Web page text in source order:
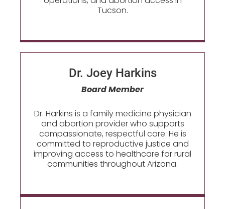
Tucson.
Dr. Joey Harkins
Board Member
Dr. Harkins is a family medicine physician
and abortion provider who supports
compassionate, respectful care. He is
committed to reproductive justice and
improving access to healthcare for rural
communities throughout Arizona.